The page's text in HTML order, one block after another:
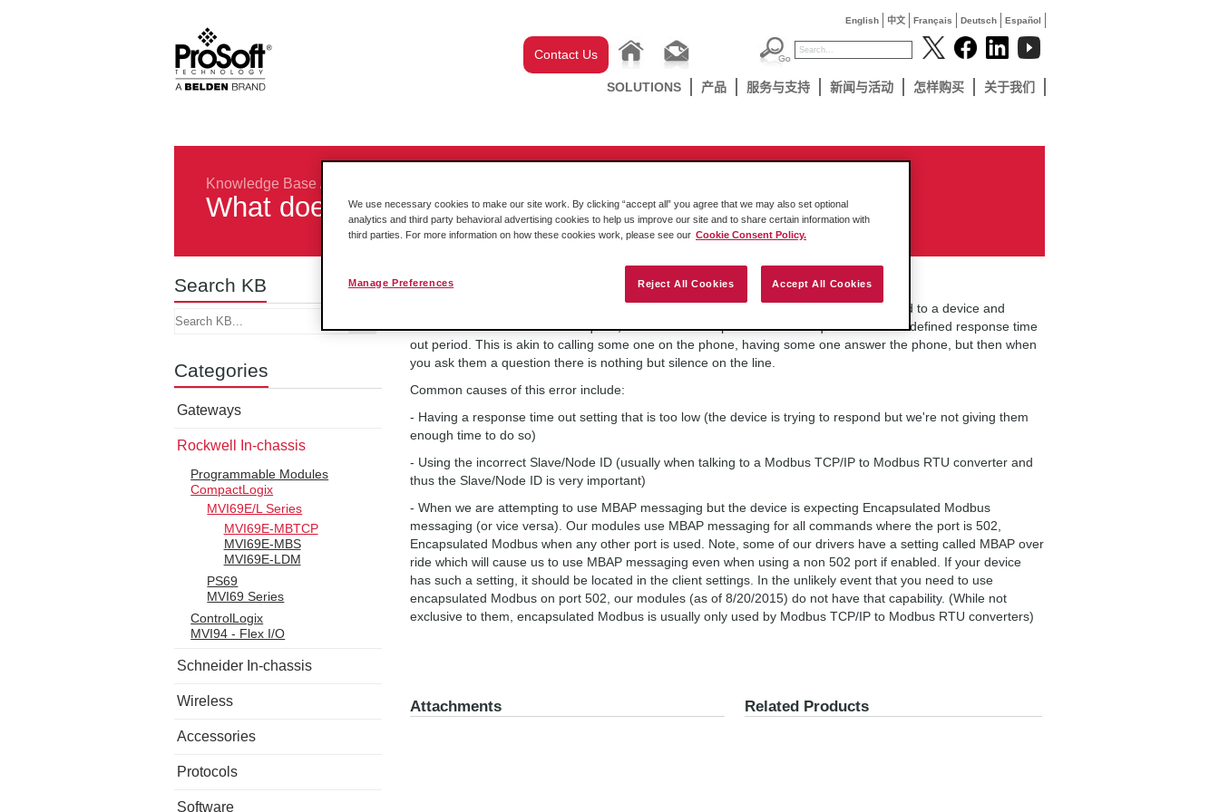
English 中文 Français Deutsch Español
Contact Us
SOLUTIONS 产品 服务与支持 新闻与活动 怎样购买 关于我们
Knowledge Base /
What does a -36 modbus error code indicate?
Search KB
Categories
Gateways
Rockwell In-chassis
Programmable Modules
CompactLogix
MVI69E/L Series
MVI69E-MBTCP
MVI69E-MBS
MVI69E-LDM
PS69
MVI69 Series
ControlLogix
MVI94 - Flex I/O
Schneider In-chassis
Wireless
Accessories
Protocols
Software
星期五, 2016年 十月 14日
A negative thirty six (-36) error code is generated when we have successfully connected to a device and
issued the device a Modbus request, but it has not responded to the request within the defined response time
out period. This is akin to calling some one on the phone, having some one answer the phone, but then when
you ask them a question there is nothing but silence on the line.
Common causes of this error include:
- Having a response time out setting that is too low (the device is trying to respond but we're not giving them
enough time to do so)
- Using the incorrect Slave/Node ID (usually when talking to a Modbus TCP/IP to Modbus RTU converter and
thus the Slave/Node ID is very important)
- When we are attempting to use MBAP messaging but the device is expecting Encapsulated Modbus
messaging (or vice versa). Our modules use MBAP messaging for all commands where the port is 502,
Encapsulated Modbus when any other port is used. Note, some of our drivers have a setting called MBAP over
ride which will cause us to use MBAP messaging even when using a non 502 port if enabled. If your device
has such a setting, it should be located in the client settings. In the unlikely event that you need to use
encapsulated Modbus on port 502, our modules (as of 8/20/2015) do not have that capability. (While not
exclusive to them, encapsulated Modbus is usually only used by Modbus TCP/IP to Modbus RTU converters)
Attachments Related Products
We use necessary cookies to make our site work. By clicking “accept all” you agree that we may also set optional
analytics and third party behavioral advertising cookies to help us improve our site and to share certain information with
third parties. For more information on how these cookies work, please see our Cookie Consent Policy.
Reject All Cookies Accept All Cookies
Manage Preferences